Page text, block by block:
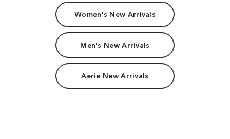
Women's New Arrivals
Men's New Arrivals
Aerie New Arrivals